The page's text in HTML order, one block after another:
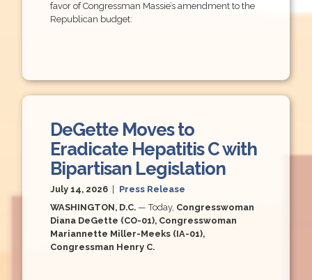
favor of Congressman Massie’s amendment to the
Republican budget:
DeGette Moves to
Eradicate Hepatitis C with
Bipartisan Legislation
July 14, 2026
Press Release
WASHINGTON, D.C. — Today, Congresswoman
Diana DeGette (CO-01), Congresswoman
Mariannette Miller-Meeks (IA-01),
Congressman Henry C.